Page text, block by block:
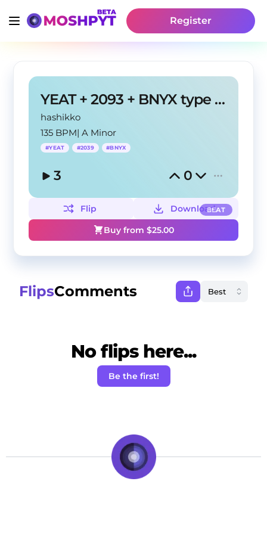
Register
YEAT + 2093 + BNYX type beat "PILA"
hashikko
135 BPM|A Minor
#YEAT #2039 #BNYX
3 0
BEAT
Flip
Download
Buy from $25.00
FlipsComments
No flips here...
Be the first!